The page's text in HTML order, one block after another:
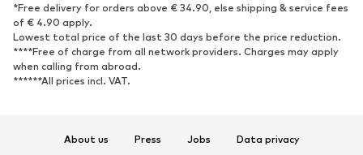
*Free delivery for orders above € 34.90, else shipping & service fees
of € 4.90 apply.
Lowest total price of the last 30 days before the price reduction.
****Free of charge from all network providers. Charges may apply
when calling from abroad.
******All prices incl. VAT.
About us Press Jobs Data privacy